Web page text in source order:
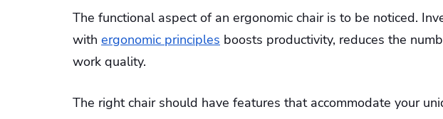
The functional aspect of an ergonomic chair is to be noticed.
with ergonomic principles boosts productivity, reduces the
work quality.
The right chair should have features that accommodate your